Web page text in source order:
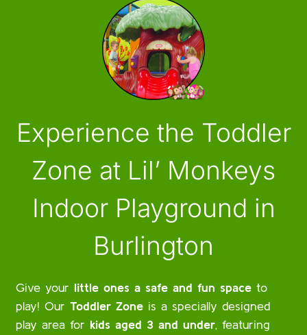
Experience the Toddler
Zone at Lil’ Monkeys
Indoor Playground in
Burlington
Give yourlittle ones a safe and fun space to
play! OurToddler Zone is a specially designed
play area forkids aged 3 and under, featuring